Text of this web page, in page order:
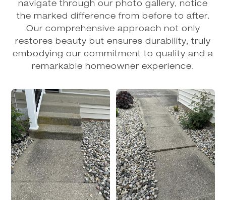
navigate through our photo gallery, notice
the marked difference from before to after.
Our comprehensive approach not only
restores beauty but ensures durability, truly
embodying our commitment to quality and a
remarkable homeowner experience.